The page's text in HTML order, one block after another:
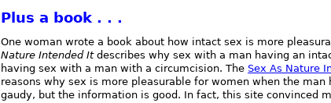
Plus a book . . .
One woman wrote a book about how intact sex is more
Nature Intended Itdescribes why sex with a man having an
having sex with a man with a circumcision. TheSex As Nature
reasons why sex is more pleasurable for women when the man
gaudy, but the information is good. In fact, this site convinced